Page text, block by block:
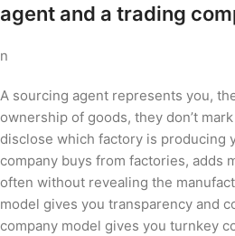
agent and a trading
n
A sourcing agent represents you,
ownership of goods, they don’t
disclose which factory is producing
company buys from factories, adds
often without revealing the
model gives you transparency and
company model gives you turnkey